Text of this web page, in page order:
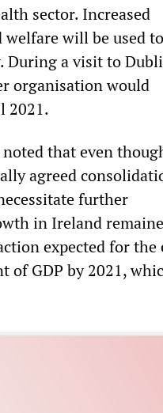
sector. Increased
will be used to
During a visit to
organisation would
2021.
that even
agreed
further
in Ireland
expected for the
of GDP by 2021,